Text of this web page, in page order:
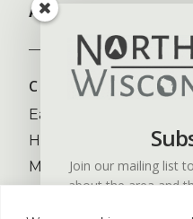
ADVERTISE HERE
COMMUNITIES
Eagle River
Hayward
MinocquaJoin our mailing list
about the area and